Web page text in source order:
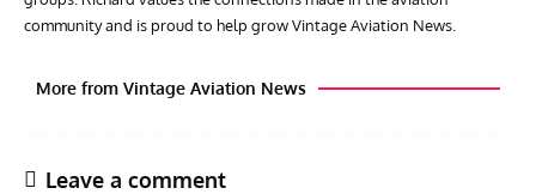
community and is proud to help grow Vintage Aviation News.
More from Vintage Aviation News
Leave a comment